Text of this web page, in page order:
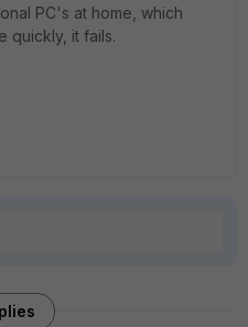
PC's at home, which
quickly, it fails.